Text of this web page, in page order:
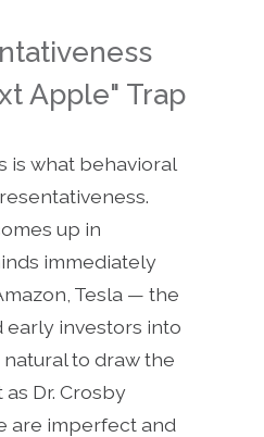
Apple" Trap
is what behavioral
up in
immediately
Tesla — the
early investors into
to draw the
Dr. Crosby
are imperfect and